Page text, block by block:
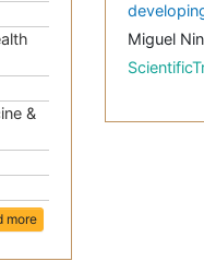
&
more
Miguel